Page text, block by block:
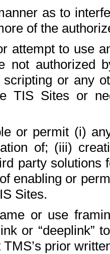
as to
of the
attempt to use
not authorized
or any
TIS Sites or
or permit (i)
of; (iii)
party solutions
enabling or
Sites.
or use
or “deeplink”
prior